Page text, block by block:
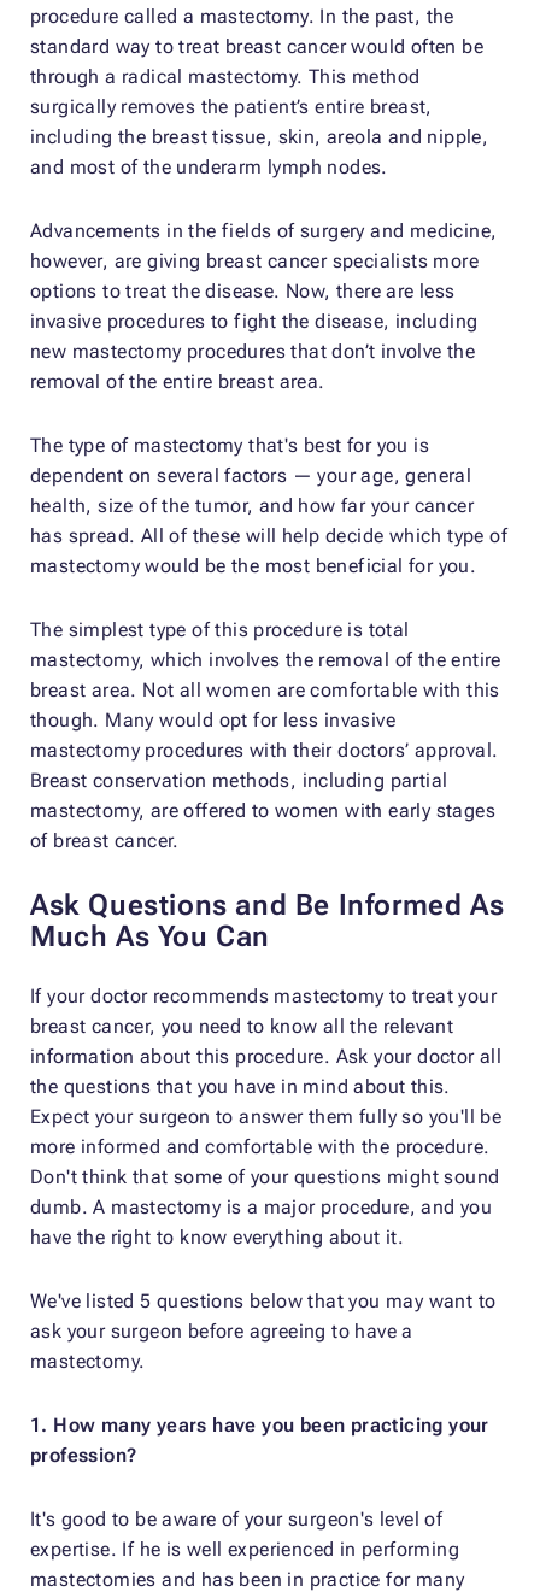
procedure called a mastectomy. In the past, the
standard way to treat breast cancer would often be
through a radical mastectomy. This method
surgically removes the patient’s entire breast,
including the breast tissue, skin, areola and nipple,
and most of the underarm lymph nodes.
Advancements in the fields of surgery and medicine,
however, are giving breast cancer specialists more
options to treat the disease. Now, there are less
invasive procedures to fight the disease, including
new mastectomy procedures that don’t involve the
removal of the entire breast area.
The type of mastectomy that's best for you is
dependent on several factors — your age, general
health, size of the tumor, and how far your cancer
has spread. All of these will help decide which type of
mastectomy would be the most beneficial for you.
The simplest type of this procedure is total
mastectomy, which involves the removal of the entire
breast area. Not all women are comfortable with this
though. Many would opt for less invasive
mastectomy procedures with their doctors’ approval.
Breast conservation methods, including partial
mastectomy, are offered to women with early stages
of breast cancer.
Ask Questions and Be Informed As
Much As You Can
If your doctor recommends mastectomy to treat your
breast cancer, you need to know all the relevant
information about this procedure. Ask your doctor all
the questions that you have in mind about this.
Expect your surgeon to answer them fully so you'll be
more informed and comfortable with the procedure.
Don't think that some of your questions might sound
dumb. A mastectomy is a major procedure, and you
have the right to know everything about it.
We've listed 5 questions below that you may want to
ask your surgeon before agreeing to have a
mastectomy.
1. How many years have you been practicing your
profession?
It's good to be aware of your surgeon's level of
expertise. If he is well experienced in performing
mastectomies and has been in practice for many